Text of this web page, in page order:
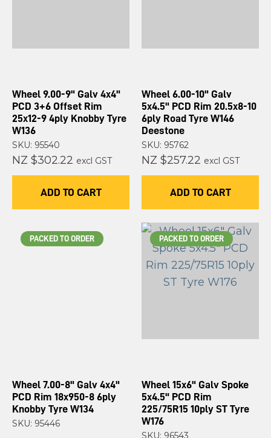
Wheel 9.00-9" Galv 4x4"
PCD 3+6 Offset Rim
25x12-9 4ply Knobby Tyre
W136
SKU: 95540
NZ $302.22 excl GST
ADD TO CART
Wheel 6.00-10" Galv
5x4.5" PCD Rim 20.5x8-10
6ply Road Tyre W146
Deestone
SKU: 95762
NZ $257.22 excl GST
ADD TO CART
PACKED TO ORDER
Wheel 7.00-8" Galv 4x4"
PCD Rim 18x950-8 6ply
Knobby Tyre W134
SKU: 95446
PACKED TO ORDER
Wheel 15x6" Galv Spoke
5x4.5" PCD Rim
225/75R15 10ply ST Tyre
W176
SKU: 96543